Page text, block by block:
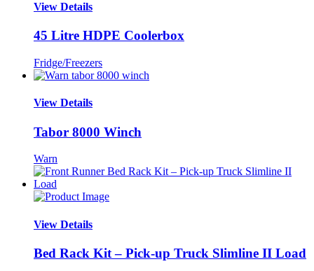
View Details
45 Litre HDPE Coolerbox
Fridge/Freezers
View Details
Tabor 8000 Winch
Warn
View Details
Bed Rack Kit – Pick-up Truck Slimline II Load